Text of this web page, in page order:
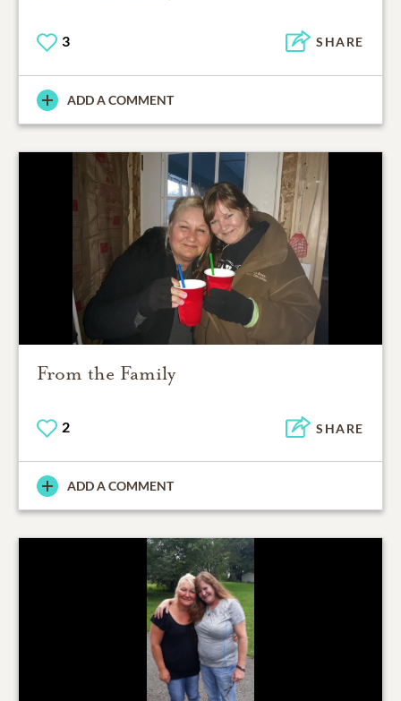
3 SHARE
ADD A COMMENT
From the Family
2 SHARE
ADD A COMMENT